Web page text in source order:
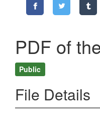
PDF of
Public
File Details